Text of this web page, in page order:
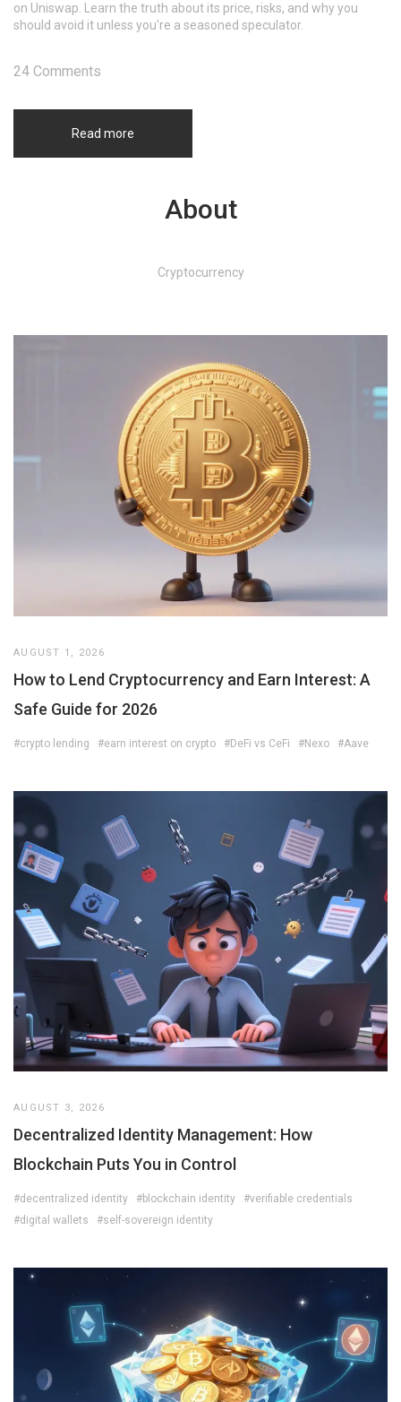
on Uniswap. Learn the truth about its price, risks, and why you
should avoid it unless you're a seasoned speculator.
Read more
24 Comments
About
Cryptocurrency
AUGUST 1, 2026
How to Lend Cryptocurrency and Earn Interest: A
Safe Guide for 2026
#crypto lending #earn interest on crypto #DeFi vs CeFi #Nexo #Aave
AUGUST 3, 2026
Decentralized Identity Management: How
Blockchain Puts You in Control
#decentralized identity #blockchain identity
#verifiable credentials
#digital wallets
#self-sovereign identity